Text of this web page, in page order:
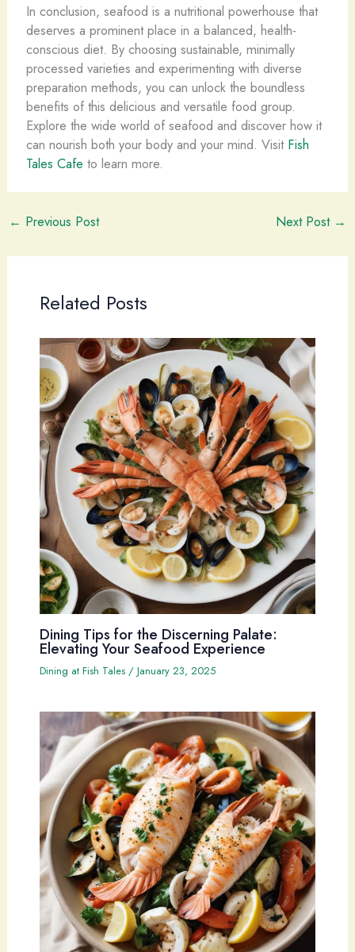
In conclusion, seafood is a nutritional powerhouse that
deserves a prominent place in a balanced, health-
conscious diet. By choosing sustainable, minimally
processed varieties and experimenting with diverse
preparation methods, you can unlock the boundless
benefits of this delicious and versatile food group.
Explore the wide world of seafood and discover how it
can nourish both your body and your mind. Visit Fish
Tales Cafe to learn more.
← Previous Post Next Post →
Related Posts
Dining Tips for the Discerning Palate:
Elevating Your Seafood Experience
Dining at Fish Tales/ January 23, 2025